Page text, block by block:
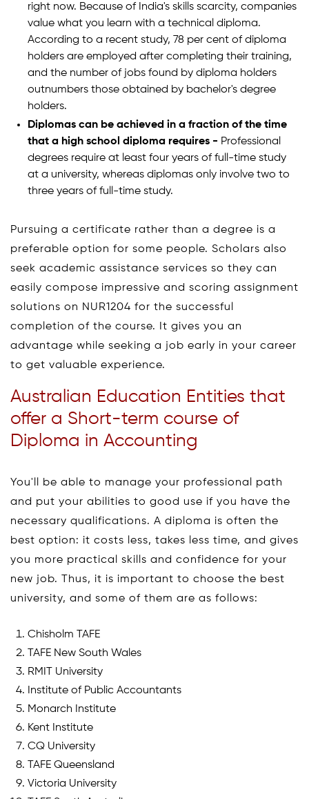
right now. Because of India's skills scarcity, companies
value what you learn with a technical diploma.
According to a recent study, 78 per cent of diploma
holders are employed after completing their training,
and the number of jobs found by diploma holders
outnumbers those obtained by bachelor's degree
holders.
Diplomas can be achieved in a fraction of the time
that a high school diploma requires - Professional
degrees require at least four years of full-time study
at a university, whereas diplomas only involve two to
three years of full-time study.
Pursuing a certificate rather than a degree is a
preferable option for some people. Scholars also
seek academic assistance services so they can
easily compose impressive and scoring assignment
solutions on NUR1204 for the successful
completion of the course. It gives you an
advantage while seeking a job early in your career
to get valuable experience.
Australian Education Entities that
offer a Short-term course of
Diploma in Accounting
You'll be able to manage your professional path
and put your abilities to good use if you have the
necessary qualifications. A diploma is often the
best option: it costs less, takes less time, and gives
you more practical skills and confidence for your
new job. Thus, it is important to choose the best
university, and some of them are as follows:
Chisholm TAFE
TAFE New South Wales
RMIT University
Institute of Public Accountants
Monarch Institute
Kent Institute
CQ University
TAFE Queensland
Victoria University